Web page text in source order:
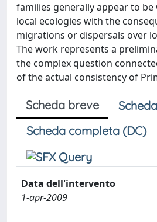
families generally appear to
local ecologies with the
migrations or dispersals over
The work represents a
the complex question
of the actual consistency of
Scheda breve
Scheda completa (DC)
Data dell'intervento
1-apr-2009